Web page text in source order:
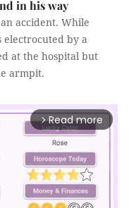
in his way
accident. While
electrocuted by a
at the hospital but
armpit.
arrow_forward_ios Read more